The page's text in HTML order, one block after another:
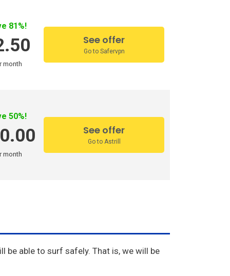
81%!
month
See offer
Go to Safervpn
50%!
month
See offer
Go to Astrill
be able to surf safely. That is, we will be